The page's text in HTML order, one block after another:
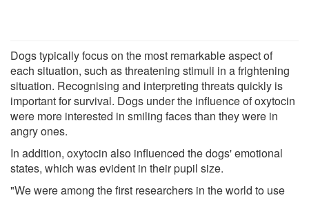
Dogs typically focus on the most remarkable aspect of
each situation, such as threatening stimuli in a frightening
situation. Recognising and interpreting threats quickly is
important for survival. Dogs under the influence of oxytocin
were more interested in smiling faces than they were in
angry ones.
In addition, oxytocin also influenced the dogs' emotional
states, which was evident in their pupil size.
"We were among the first researchers in the world to use